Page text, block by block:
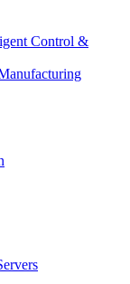
Control &